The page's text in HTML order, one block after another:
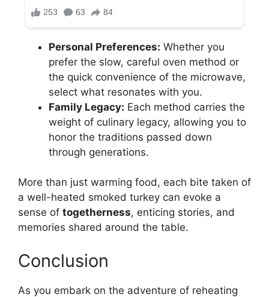
Personal Preferences: Whether you
prefer the slow, careful oven method or
the quick convenience of the microwave,
select what resonates with you.
Family Legacy: Each method carries the
weight of culinary legacy, allowing you to
honor the traditions passed down
through generations.
More than just warming food, each bite taken of
a well-heated smoked turkey can evoke a
sense of togetherness, enticing stories, and
memories shared around the table.
Conclusion
As you embark on the adventure of reheating